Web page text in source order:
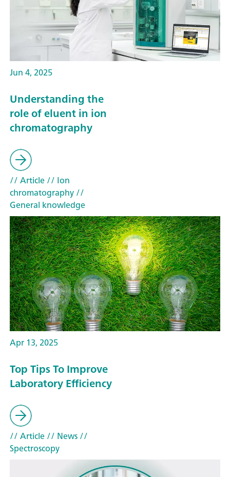
Jun 4, 2025
Understanding the
role of eluent in ion
chromatography
// Article// Ion
chromatography//
General knowledge
Apr 13, 2025
Top Tips To Improve
Laboratory Efficiency
// Article// News//
Spectroscopy